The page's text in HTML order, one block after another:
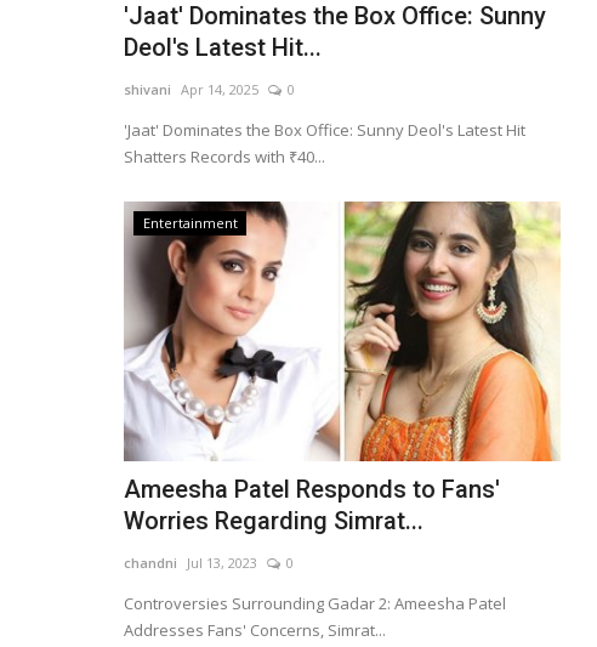
'Jaat' Dominates the Box Office: Sunny
Deol's Latest Hit...
shivani Apr 14, 2025 0
'Jaat' Dominates the Box Office: Sunny Deol's Latest Hit
Shatters Records with ₹40...
Entertainment
Ameesha Patel Responds to Fans'
Worries Regarding Simrat...
chandni Jul 13, 2023 0
Controversies Surrounding Gadar 2: Ameesha Patel
Addresses Fans' Concerns, Simrat...